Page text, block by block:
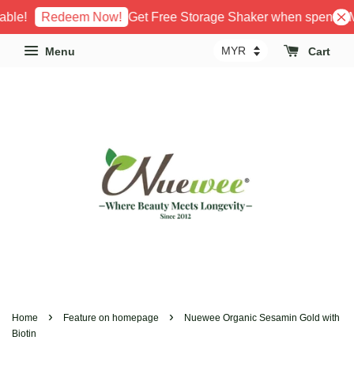
Redeem Now! Get Free Storage Shaker when spent
Menu Cart
Home › Feature on homepage ›
Nuewee Organic Sesamin Gold with
Biotin